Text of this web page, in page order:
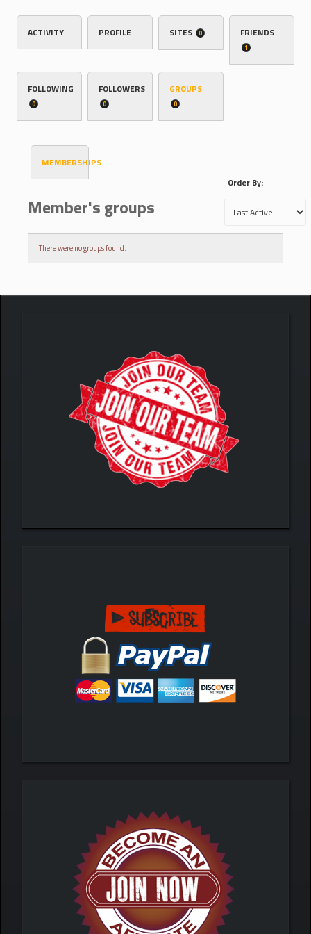
ACTIVITY PROFILE SITES 0 FRIENDS
1
FOLLOWING
0
FOLLOWERS
0
GROUPS
0
MEMBERSHIPS
Order By:
Member's groups
There were no groups found.